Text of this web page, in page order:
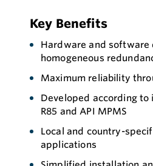
Key Benefits
Hardware and software
homogeneous
Maximum reliability
Developed according
R85 and API MPMS
Local and country-
applications